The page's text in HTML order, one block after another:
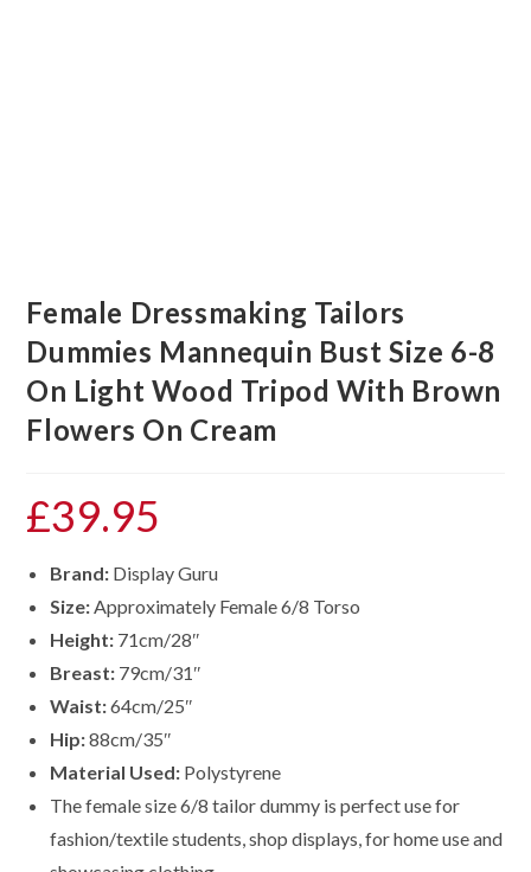
Female Dressmaking Tailors
Dummies Mannequin Bust Size 6-8
On Light Wood Tripod With Brown
Flowers On Cream
£39.95
Brand: Display Guru
Size:Approximately Female 6/8 Torso
Height: 71cm/28″
Breast: 79cm/31″
Waist:64cm/25″
Hip:88cm/35″
Material Used: Polystyrene
The female size 6/8 tailor dummy is perfect use for
fashion/textile students, shop displays, for home use and